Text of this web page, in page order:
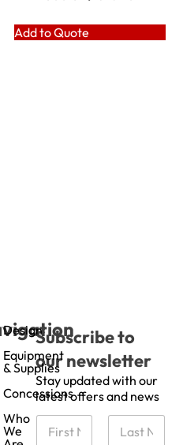
Add to Quote
Design
Equipment
& Supplies
Concessions
Who
We
Subscribe to
our newsletter
Stay updated with our
latest offers and news
N